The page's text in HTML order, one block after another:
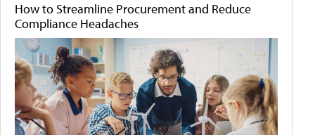
How to Streamline Procurement and Reduce
Compliance Headaches